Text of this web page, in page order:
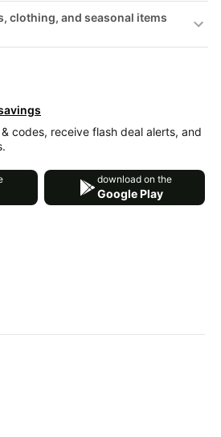
clothing, and seasonal items
codes, receive flash deal alerts, and
download on the
Google Play